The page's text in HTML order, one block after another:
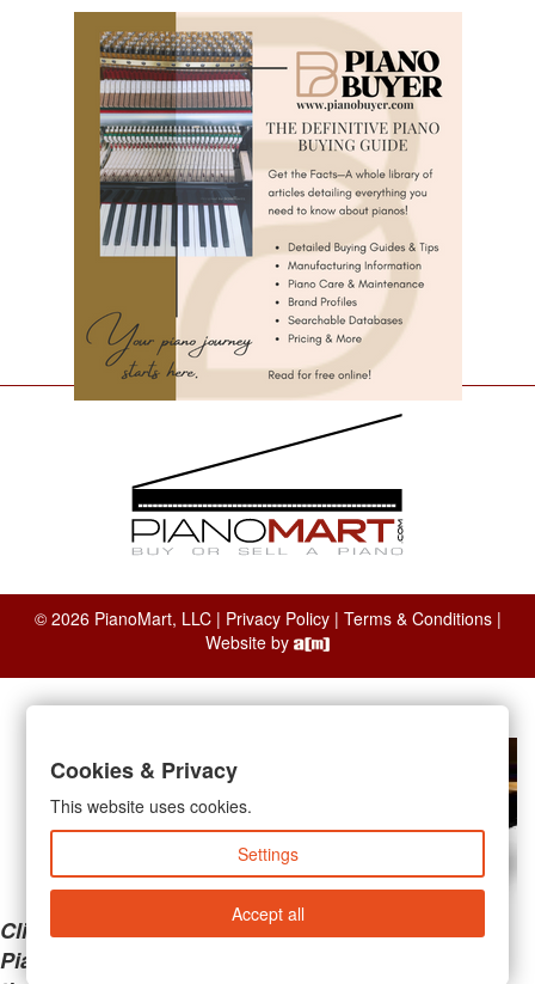
© 2026 PianoMart, LLC | Privacy Policy| Terms & Conditions|
Website by
Clicking the links below will take you away from
PianoMart to a third-party advertiser. Do not use
Cookies & Privacy
This website uses cookies.
Settings
Accept all